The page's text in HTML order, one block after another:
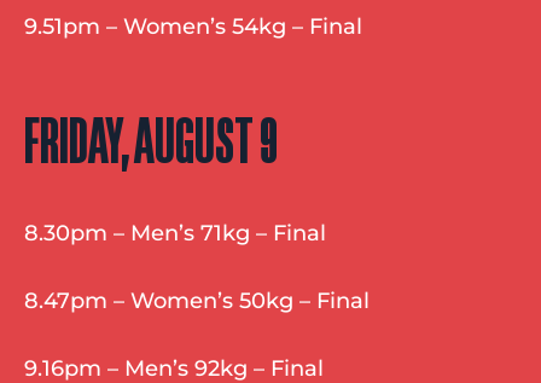
9.51pm – Women’s 54kg – Final
FRIDAY, AUGUST 9
8.30pm – Men’s 71kg – Final
8.47pm – Women’s 50kg – Final
9.16pm – Men’s 92kg – Final